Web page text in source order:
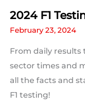
Be
2024 F1
February 23, 2024
From daily results
sector times and
all the facts and
F1 testing!